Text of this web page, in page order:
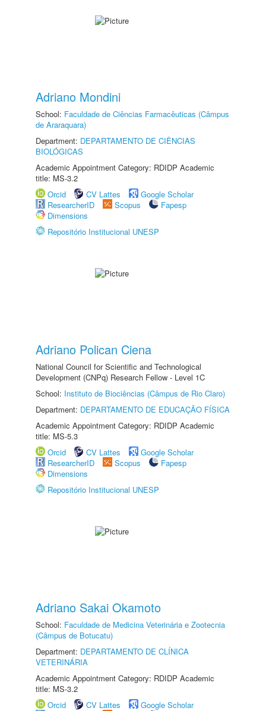
Adriano Mondini
School: Faculdade de Ciências Farmacêuticas (Câmpus
de Araraquara)
Department: DEPARTAMENTO DE CIÊNCIAS
BIOLÓGICAS
Academic Appointment Category: RDIDP Academic
title: MS-3.2
Orcid
CV Lattes
Google Scholar
ResearcherID
Scopus
Fapesp
Dimensions
Repositório Institucional UNESP
Adriano Polican Ciena
National Council for Scientific and Technological
Development (CNPq) Research Fellow - Level 1C
School: Instituto de Biociências (Câmpus de Rio Claro)
Department: DEPARTAMENTO DE EDUCAÇÃO FÍSICA
Academic Appointment Category: RDIDP Academic
title: MS-5.3
Orcid
CV Lattes
Google Scholar
ResearcherID
Scopus
Fapesp
Dimensions
Repositório Institucional UNESP
Adriano Sakai Okamoto
School: Faculdade de Medicina Veterinária e Zootecnia
(Câmpus de Botucatu)
Department: DEPARTAMENTO DE CLÍNICA
VETERINÁRIA
Academic Appointment Category: RDIDP Academic
title: MS-3.2
Orcid
CV Lattes
Google Scholar